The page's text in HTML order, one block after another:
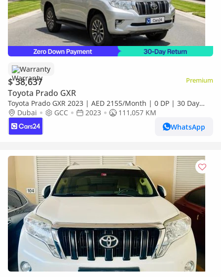
Warranty
$ 38,637 Premium
Toyota Prado GXR
Toyota Prado GXR 2023 | AED 2155/Month | 0 DP | 30 Day
Return | Warranty
Dubai GCC 2023
111,057 KM
WhatsApp